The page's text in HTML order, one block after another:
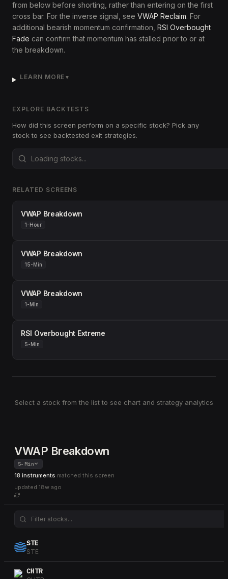
from below before shorting, rather than entering on the first
cross bar. For the inverse signal, see VWAP Reclaim. For
additional bearish momentum confirmation, RSI Overbought
Fade can confirm that momentum has stalled prior to or at
the breakdown.
LEARN MORE ▼
EXPLORE BACKTESTS
How did this screen perform on a specific stock? Pick any
stock to see backtested exit strategies.
RELATED SCREENS
VWAP Breakdown
1-Hour
VWAP Breakdown
15-Min
VWAP Breakdown
1-Min
RSI Overbought Extreme
5-Min
Select a stock from the list to see chart and strategy analytics
VWAP Breakdown
5-Min
18 instruments matched this screen
updated 18w ago
STE
STE
CHTR